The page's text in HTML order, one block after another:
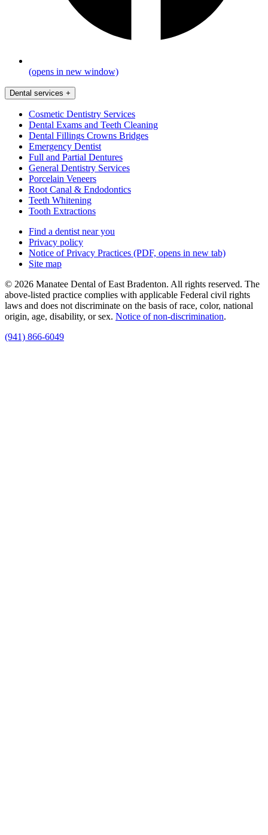
(opens in new window)
Dental services +
Cosmetic Dentistry Services
Dental Exams and Teeth Cleaning
Dental Fillings Crowns Bridges
Emergency Dentist
Full and Partial Dentures
General Dentistry Services
Porcelain Veneers
Root Canal & Endodontics
Teeth Whitening
Tooth Extractions
Find a dentist near you
Privacy policy
Notice of Privacy Practices (PDF, opens in new tab)
Site map
© 2026 Manatee Dental of East Bradenton. All rights reserved. The
above-listed practice complies with applicable Federal civil rights
laws and does not discriminate on the basis of race, color, national
origin, age, disability, or sex. Notice of non‑discrimination.
(941) 866-6049